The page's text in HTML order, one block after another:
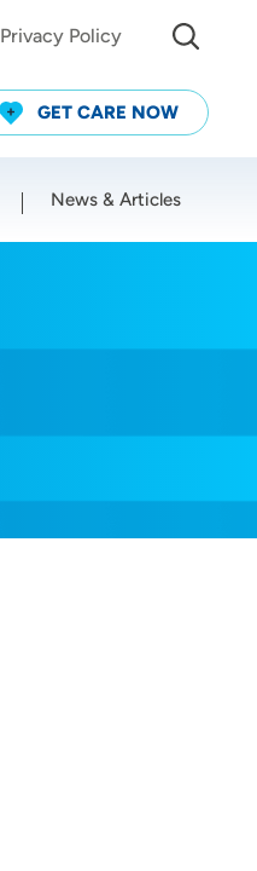
Privacy Policy
GET CARE NOW
News & Articles